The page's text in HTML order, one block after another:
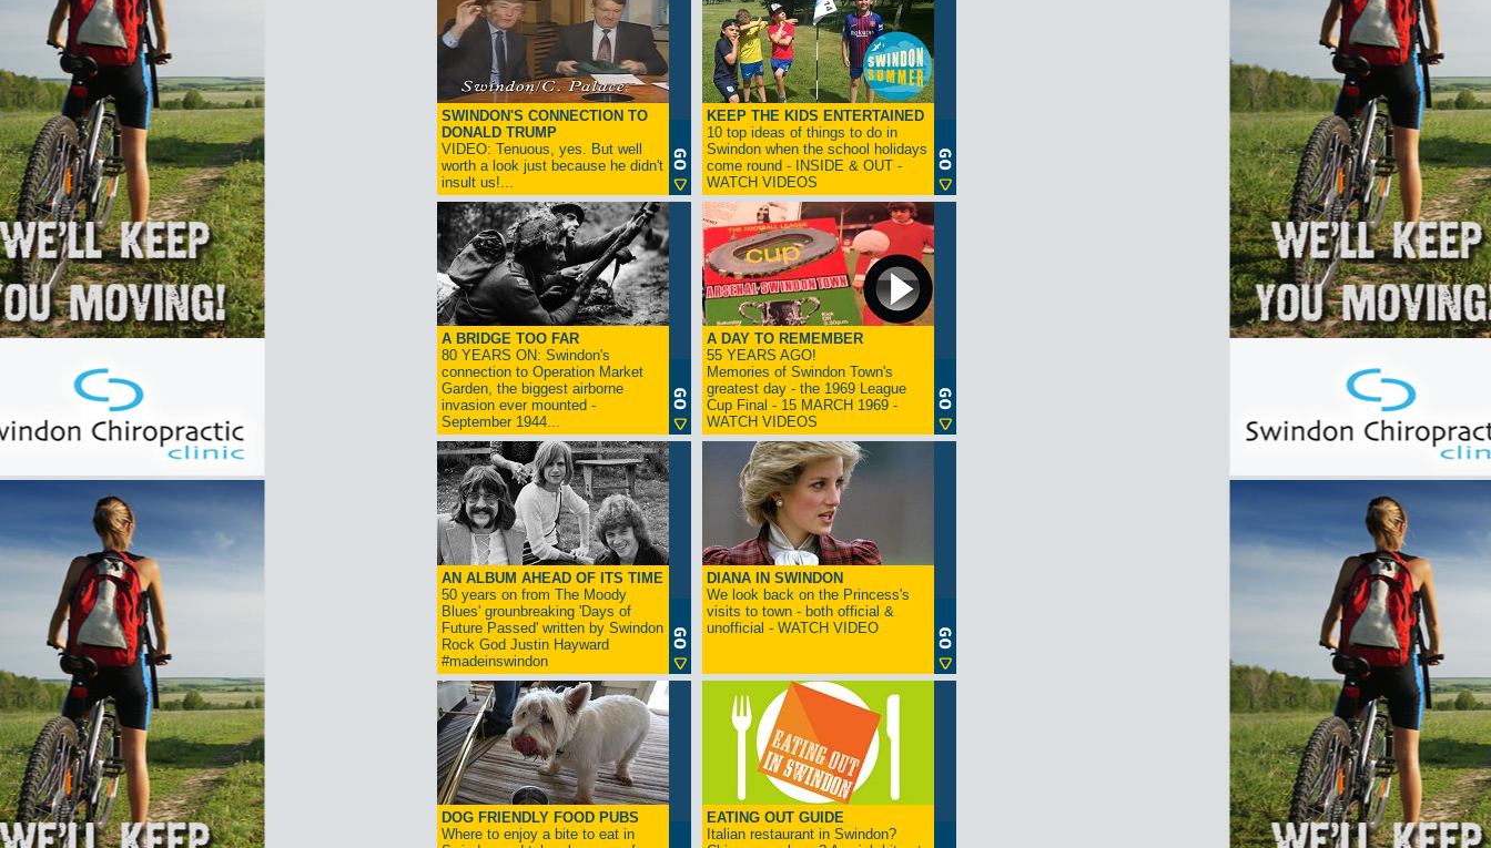
SWINDON'S CONNECTION TO
DONALD TRUMP
VIDEO: Tenuous, yes. But well
worth a look just because he didn't
insult us!...
KEEP THE KIDS ENTERTAINED
10 top ideas of things to do in
Swindon when the school holidays
come round - INSIDE & OUT -
WATCH VIDEOS
A BRIDGE TOO FAR
80 YEARS ON: Swindon's
connection to Operation Market
Garden, the biggest airborne
invasion ever mounted -
September 1944...
A DAY TO REMEMBER
55 YEARS AGO!
Memories of Swindon Town's
greatest day - the 1969 League
Cup Final - 15 MARCH 1969 -
WATCH VIDEOS
AN ALBUM AHEAD OF ITS TIME
50 years on from The Moody
Blues' grounbreaking 'Days of
Future Passed' written by Swindon
Rock God Justin Hayward
#madeinswindon
DIANA IN SWINDON
We look back on the Princess's
visits to town - both official &
unofficial - WATCH VIDEO
DOG FRIENDLY FOOD PUBS
Where to enjoy a bite to eat in
EATING OUT GUIDE
Italian restaurant in Swindon?